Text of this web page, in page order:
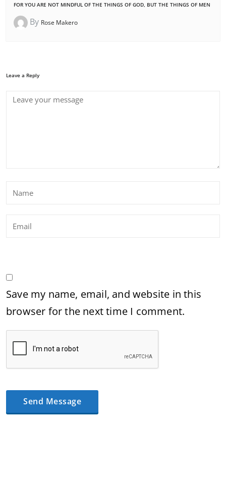
FOR YOU ARE NOT MINDFUL OF THE THINGS OF GOD, BUT THE THINGS OF MEN
By Rose Makero
Leave a Reply
Save my name, email, and website in this
browser for the next time I comment.